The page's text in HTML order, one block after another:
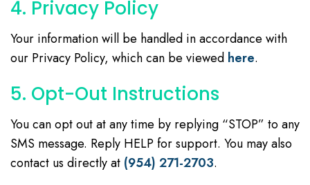
4. Privacy Policy
Your information will be handled in accordance with
our Privacy Policy, which can be viewed here.
5. Opt-Out Instructions
You can opt out at any time by replying “STOP” to any
SMS message. Reply HELP for support. You may also
contact us directly at (954) 271-2703.